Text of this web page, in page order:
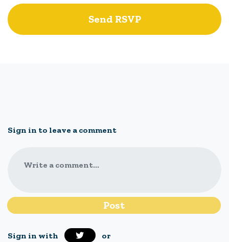
Sign in to leave a comment
Write a comment...
Sign in with or